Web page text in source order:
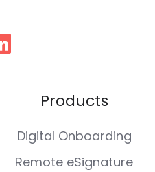
Follow
Products
Digital Onboarding
Remote eSignature